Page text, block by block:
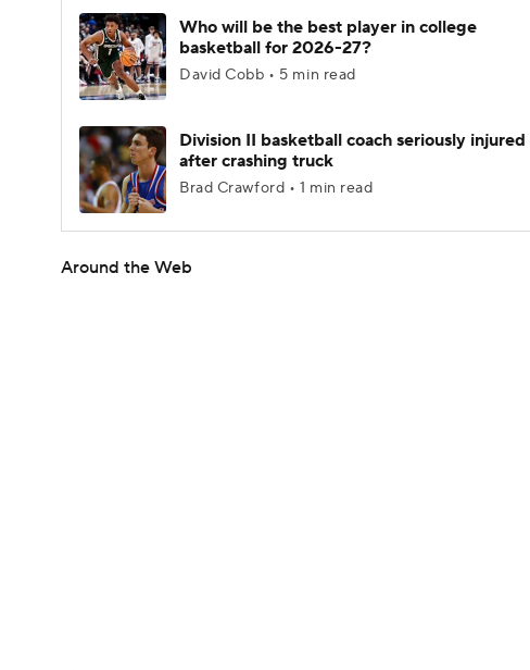
Who will be the best player in college
basketball for 2026-27?
David Cobb • 5 min read
Division II basketball coach seriously injured
after crashing truck
Brad Crawford • 1 min read
Around the Web